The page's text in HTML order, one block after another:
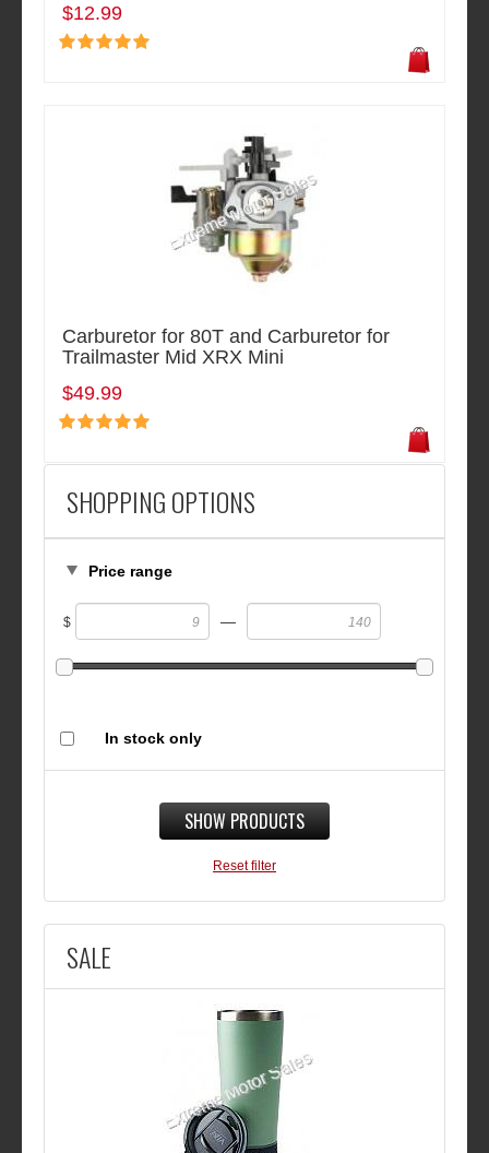
SHOPPING OPTIONS
Price range
$ —
In stock only
SHOW PRODUCTS
Reset filter
SALE
$12.99
Carburetor for 80T and Carburetor for
Trailmaster Mid XRX Mini
$49.99